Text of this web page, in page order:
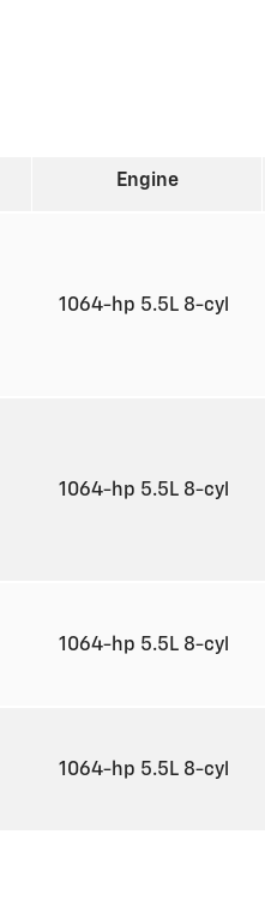
Engine
1064-hp 5.5L 8-cyl
1064-hp 5.5L 8-cyl
1064-hp 5.5L 8-cyl
1064-hp 5.5L 8-cyl